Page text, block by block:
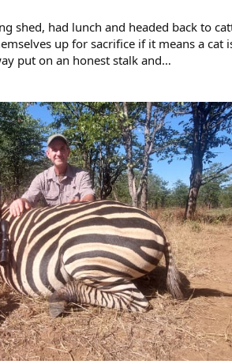
shed, had lunch and headed back to
up for sacrifice if it means a cat
put on an honest stalk and…